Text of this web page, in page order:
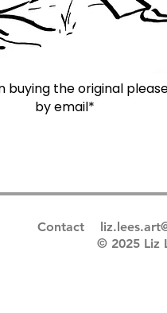
buying the original
by email*
Contact
© 2025